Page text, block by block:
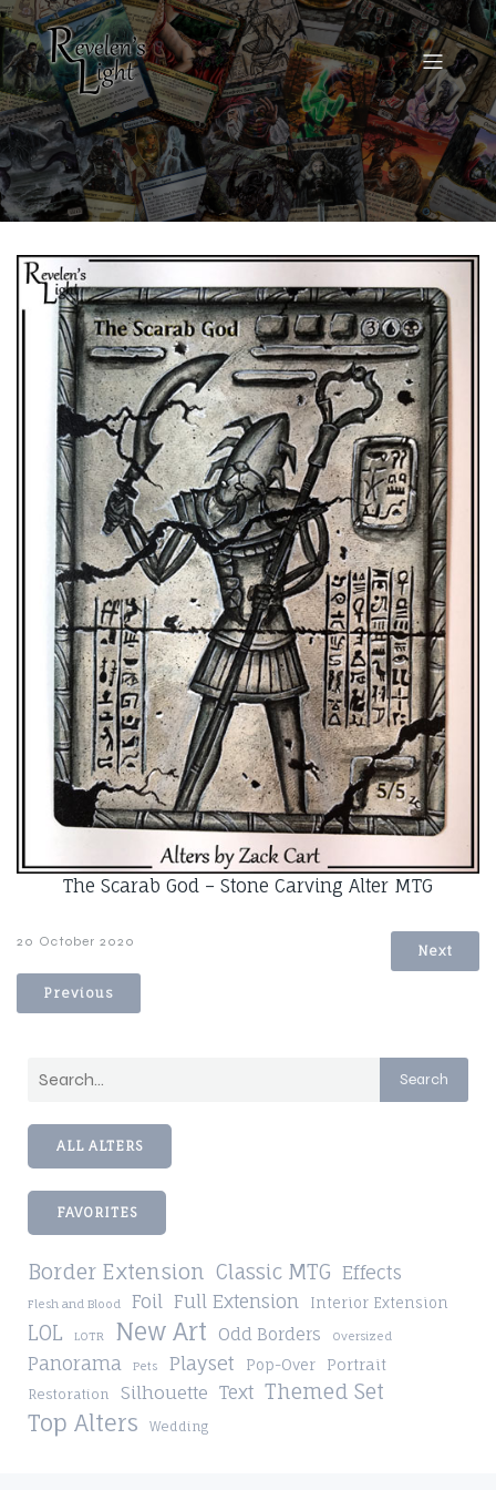
The Scarab God – Stone Carving Alter MTG
20 October 2020
Previous
Next
Search
ALL ALTERS
FAVORITES
Border Extension Classic MTG Effects
Flesh and Blood Foil Full Extension Interior Extension
LOL LOTR New Art Odd Borders Oversized
Panorama Pets Playset Pop-Over Portrait
Restoration Silhouette Text Themed Set
Top Alters Wedding